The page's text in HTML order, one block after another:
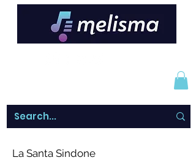
La Santa Sindone